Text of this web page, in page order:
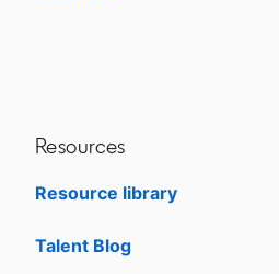
Resources
Resource library
Talent Blog